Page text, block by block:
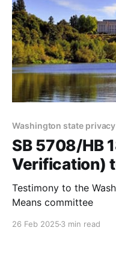
Washington state
SB 5708/HB
Verification)
Testimony to the
Means committee
26 Feb 2025 3 min read